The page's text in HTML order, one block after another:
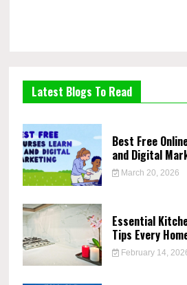
Latest Blogs To Read
Best Free
and Digital
March 20, 2026
Essential
Tips Every
February 14,